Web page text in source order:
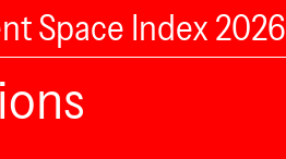
Space Index 2026